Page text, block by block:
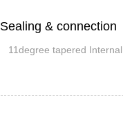
Sealing & connection
11degree tapered